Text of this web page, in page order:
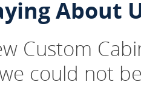
About
Custom
could not